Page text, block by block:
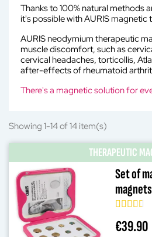
Thanks to 100% natural methods
it's possible with AURIS magnetic
AURIS neodymium therapeutic
muscle discomfort, such as
cervical headaches, torticollis,
after-effects of rheumatoid
There's a magnetic solution for
Showing 1-14 of 14 item(s)
THERAPEUTIC
Set of
€39.90